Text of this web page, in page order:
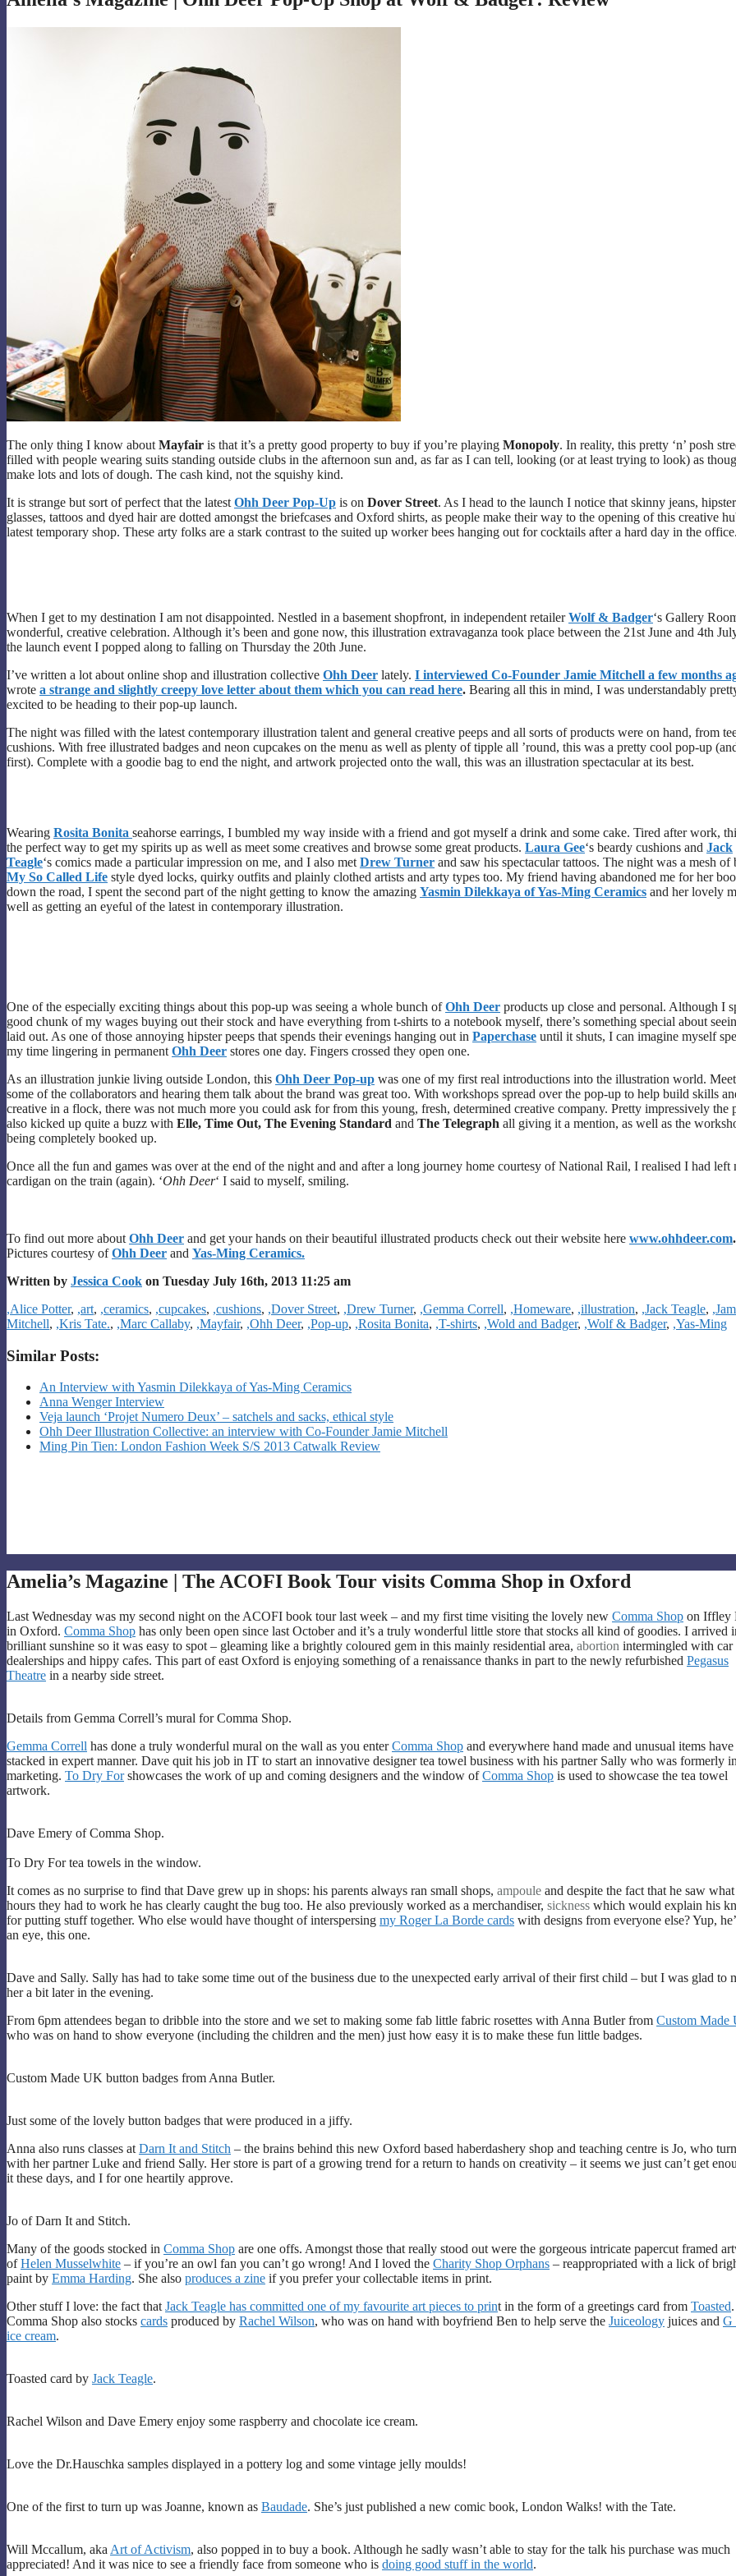
The only thing I know about Mayfair is that it’s a pretty good property to buy if you’re playing Monopoly. In reality, this pretty ‘n’ posh
filled with people wearing suits standing outside clubs in the afternoon sun and, as far as I can tell, looking (or at least trying to look) as
make lots and lots of dough. The cash kind, not the squishy kind.
It is strange but sort of perfect that the latest Ohh Deer Pop-Up is on Dover Street. As I head to the launch I notice that skinny jeans, hipster
glasses, tattoos and dyed hair are dotted amongst the briefcases and Oxford shirts, as people make their way to the opening of this creative
latest temporary shop. These arty folks are a stark contrast to the suited up worker bees hanging out for cocktails after a hard day in the office.
When I get to my destination I am not disappointed. Nestled in a basement shopfront, in independent retailerWolf & Badger‘s Gallery
wonderful, creative celebration. Although it’s been and gone now, this illustration extravaganza took place between the 21st June and 4th
the launch event I popped along to falling on Thursday the 20th June.
I’ve written a lot about online shop and illustration collective Ohh Deer lately. I interviewed Co-Founder Jamie Mitchell a few months
wrote a strange and slightly creepy love letter about them which you can read here. Bearing all this in mind, I was understandably
excited to be heading to their pop-up launch.
The night was filled with the latest contemporary illustration talent and general creative peeps and all sorts of products were on hand, from
cushions. With free illustrated badges and neon cupcakes on the menu as well as plenty of tipple all ’round, this was a pretty cool pop-up
first). Complete with a goodie bag to end the night, and artwork projected onto the wall, this was an illustration spectacular at its best.
Wearing Rosita Bonita seahorse earrings, I bumbled my way inside with a friend and got myself a drink and some cake. Tired after work,
the perfect way to get my spirits up as well as meet some creatives and browse some great products. Laura Gee‘s beardy cushions and Jack
Teagle‘s comics made a particular impression on me, and I also met Drew Turner and saw his spectacular tattoos. The night was a mesh of
My So Called Life style dyed locks, quirky outfits and plainly clothed artists and arty types too. My friend having abandoned me for her
down the road, I spent the second part of the night getting to know the amazing Yasmin Dilekkaya of Yas-Ming Ceramics and her lovely
well as getting an eyeful of the latest in contemporary illustration.
One of the especially exciting things about this pop-up was seeing a whole bunch ofOhh Deer products up close and personal. Although I
good chunk of my wages buying out their stock and have everything from t-shirts to a notebook myself, there’s something special about
laid out. As one of those annoying hipster peeps that spends their evenings hanging out in Paperchase until it shuts, I can imagine myself
my time lingering in permanent Ohh Deer stores one day. Fingers crossed they open one.
As an illustration junkie living outside London, this Ohh Deer Pop-up was one of my first real introductions into the illustration world.
some of the collaborators and hearing them talk about the brand was great too. With workshops spread over the pop-up to help build skills
creative in a flock, there was not much more you could ask for from this young, fresh, determined creative company. Pretty impressively the
also kicked up quite a buzz with Elle, Time Out, The Evening Standard and The Telegraph all giving it a mention, as well as the
being completely booked up.
Once all the fun and games was over at the end of the night and and after a long journey home courtesy of National Rail, I realised I had left
cardigan on the train (again). ‘Ohh Deer‘ I said to myself, smiling.
To find out more about Ohh Deer and get your hands on their beautiful illustrated products check out their website here www.ohhdeer.com.
Pictures courtesy ofOhh Deer and Yas-Ming Ceramics.
Written by Jessica Cook on Tuesday July 16th, 2013 11:25 am
Categories
,Alice Potter, ,art, ,ceramics, ,cupcakes, ,cushions, ,Dover Street, ,Drew Turner, ,Gemma Correll, ,Homeware, ,illustration, ,Jack Teagle,
Mitchell, ,Kris Tate., ,Marc Callaby, ,Mayfair, ,Ohh Deer, ,Pop-up, ,Rosita Bonita, ,T-shirts, ,Wold and Badger, ,Wolf & Badger, ,Yas-Ming
Similar Posts:
An Interview with Yasmin Dilekkaya of Yas-Ming Ceramics
Anna Wenger Interview
Veja launch ‘Projet Numero Deux’ – satchels and sacks, ethical style
Ohh Deer Illustration Collective: an interview with Co-Founder Jamie Mitchell
Ming Pin Tien: London Fashion Week S/S 2013 Catwalk Review
Amelia’s Magazine | The ACOFI Book Tour visits Comma Shop in Oxford
Last Wednesday was my second night on the ACOFI book tour last week – and my first time visiting the lovely new Comma Shop on Iffley
in Oxford. Comma Shop has only been open since last October and it’s a truly wonderful little store that stocks all kind of goodies. I arrived
brilliant sunshine so it was easy to spot – gleaming like a brightly coloured gem in this mainly residential area, abortion intermingled with car
dealerships and hippy cafes. This part of east Oxford is enjoying something of a renaissance thanks in part to the newly refurbished Pegasus
Theatre in a nearby side street.
Details from Gemma Correll’s mural for Comma Shop.
Gemma Correll has done a truly wonderful mural on the wall as you enterComma Shop and everywhere hand made and unusual items have
stacked in expert manner. Dave quit his job in IT to start an innovative designer tea towel business with his partner Sally who was formerly in
marketing. To Dry Forshowcases the work of up and coming designers and the window ofComma Shop is used to showcase the tea towel
artwork.
Dave Emery of Comma Shop.
To Dry For tea towels in the window.
It comes as no surprise to find that Dave grew up in shops: his parents always ran small shops, ampoule and despite the fact that he saw
hours they had to work he has clearly caught the bug too. He also previously worked as a merchandiser, sickness which would explain his
for putting stuff together. Who else would have thought of interspersing my Roger La Borde cards with designs from everyone else? Yup,
an eye, this one.
Dave and Sally. Sally has had to take some time out of the business due to the unexpected early arrival of their first child – but I was glad to
her a bit later in the evening.
From 6pm attendees began to dribble into the store and we set to making some fab little fabric rosettes with Anna Butler from Custom Made
who was on hand to show everyone (including the children and the men) just how easy it is to make these fun little badges.
Custom Made UK button badges from Anna Butler.
Just some of the lovely button badges that were produced in a jiffy.
Anna also runs classes at Darn It and Stitch – the brains behind this new Oxford based haberdashery shop and teaching centre is Jo, who
with her partner Luke and friend Sally. Her store is part of a growing trend for a return to hands on creativity – it seems we just can’t get
it these days, and I for one heartily approve.
Jo of Darn It and Stitch.
Many of the goods stocked in Comma Shop are one offs. Amongst those that really stood out were the gorgeous intricate papercut framed
ofHelen Musselwhite – if you’re an owl fan you can’t go wrong! And I loved the Charity Shop Orphans – reappropriated with a lick of
paint by Emma Harding. She also produces a zine if you prefer your collectable items in print.
Other stuff I love: the fact that Jack Teagle has committed one of my favourite art pieces to print in the form of a greetings card from Toasted.
Comma Shop also stocks cards produced by Rachel Wilson, who was on hand with boyfriend Ben to help serve the Juiceology juices and G
ice cream.
Toasted card by Jack Teagle.
Rachel Wilson and Dave Emery enjoy some raspberry and chocolate ice cream.
Love the Dr.Hauschka samples displayed in a pottery log and some vintage jelly moulds!
One of the first to turn up was Joanne, known as Baudade. She’s just published a new comic book, London Walks! with the Tate.
Will Mccallum, aka Art of Activism, also popped in to buy a book. Although he sadly wasn’t able to stay for the talk his purchase was much
appreciated! And it was nice to see a friendly face from someone who is doing good stuff in the world.